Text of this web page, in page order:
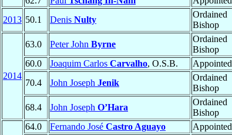
2013 50.1 Denis Nulty
Ordained
Bishop
2014
63.0 Peter John Byrne
Ordained
Bishop
60.0
Joaquim Carlos Carvalho, O.S.B. Appointed
70.4
John Joseph Jenik
Ordained
Bishop
68.4 John Joseph O’Hara
Ordained
Bishop
64.0 Fernando José Castro Aguayo Appointed